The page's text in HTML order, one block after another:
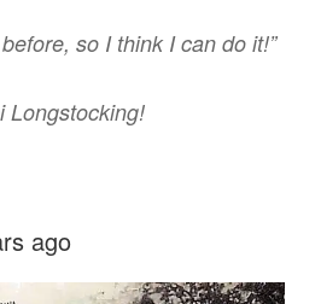
before, so I think I can do it!”
Longstocking!
ago